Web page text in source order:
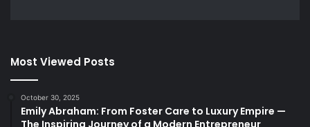
Most Viewed Posts
October 30, 2025
Emily Abraham: From Foster Care to Luxury Empire —